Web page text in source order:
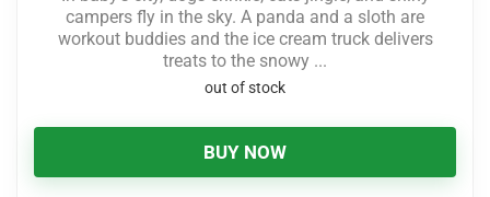
campers fly in the sky. A panda and a sloth are
workout buddies and the ice cream truck delivers
treats to the snowy ...
out of stock
BUY NOW